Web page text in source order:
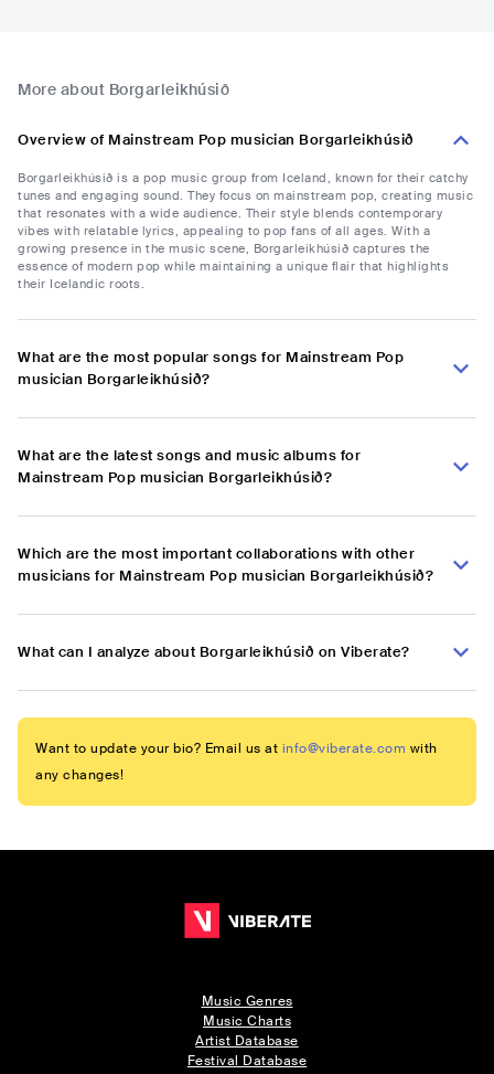
More about Borgarleikhúsið
Overview of Mainstream Pop musician Borgarleikhúsið
Borgarleikhúsið is a pop music group from Iceland, known for their catchy
tunes and engaging sound. They focus on mainstream pop, creating music
that resonates with a wide audience. Their style blends contemporary
vibes with relatable lyrics, appealing to pop fans of all ages. With a
growing presence in the music scene, Borgarleikhúsið captures the
essence of modern pop while maintaining a unique flair that highlights
their Icelandic roots.
What are the most popular songs for Mainstream Pop
musician Borgarleikhúsið?
What are the latest songs and music albums for
Mainstream Pop musician Borgarleikhúsið?
Which are the most important collaborations with other
musicians for Mainstream Pop musician Borgarleikhúsið?
What can I analyze about Borgarleikhúsið on Viberate?
Want to update your bio? Email us at info@viberate.com with
any changes!
Music Genres
Music Charts
Artist Database
Festival Database